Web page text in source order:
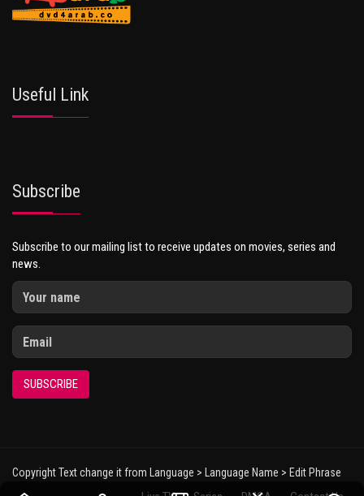
Useful Link
Subscribe
Subscribe to our mailing list to receive updates on movies, series and
news.
SUBSCRIBE
Copyright Text change it from Language > Language Name > Edit Phrase